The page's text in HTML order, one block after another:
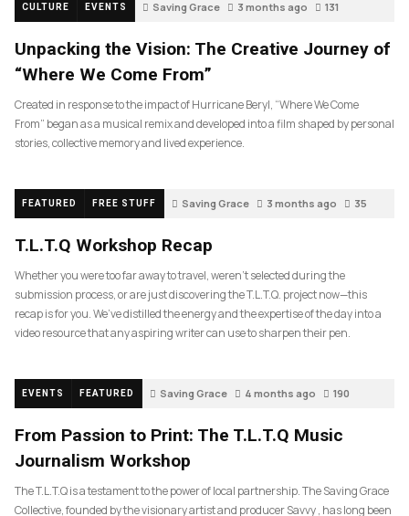
CULTURE EVENTS Saving Grace 3 months ago 131
Unpacking the Vision: The Creative Journey of
“Where We Come From”
Created in response to the impact of Hurricane Beryl, “Where We Come
From” began as a musical remix and developed into a film shaped by personal
stories, collective memory and lived experience.
FEATURED FREE STUFF Saving Grace 3 months ago 35
T.L.T.Q Workshop Recap
Whether you were too far away to travel, weren’t selected during the
submission process, or are just discovering the T.L.T.Q. project now—this
recap is for you. We’ve distilled the energy and the expertise of the day into a
video resource that any aspiring writer can use to sharpen their pen.
EVENTS FEATURED Saving Grace 4 months ago 190
From Passion to Print: The T.L.T.Q Music
Journalism Workshop
The T.L.T.Q is a testament to the power of local partnership. The Saving Grace
Collective, founded by the visionary artist and producer Savvy , has long been